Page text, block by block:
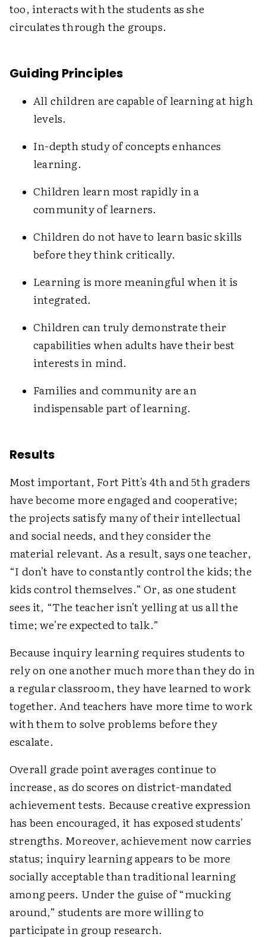
too, interacts with the students as she
circulates through the groups.
Guiding Principles
All children are capable of learning at high
levels.
In-depth study of concepts enhances
learning.
Children learn most rapidly in a
community of learners.
Children do not have to learn basic skills
before they think critically.
Learning is more meaningful when it is
integrated.
Children can truly demonstrate their
capabilities when adults have their best
interests in mind.
Families and community are an
indispensable part of learning.
Results
Most important, Fort Pitt's 4th and 5th graders
have become more engaged and cooperative;
the projects satisfy many of their intellectual
and social needs, and they consider the
material relevant. As a result, says one teacher,
“I don't have to constantly control the kids; the
kids control themselves.” Or, as one student
sees it, “The teacher isn't yelling at us all the
time; we're expected to talk.”
Because inquiry learning requires students to
rely on one another much more than they do in
a regular classroom, they have learned to work
together. And teachers have more time to work
with them to solve problems before they
escalate.
Overall grade point averages continue to
increase, as do scores on district-mandated
achievement tests. Because creative expression
has been encouraged, it has exposed students'
strengths. Moreover, achievement now carries
status; inquiry learning appears to be more
socially acceptable than traditional learning
among peers. Under the guise of “mucking
around,” students are more willing to
participate in group research.